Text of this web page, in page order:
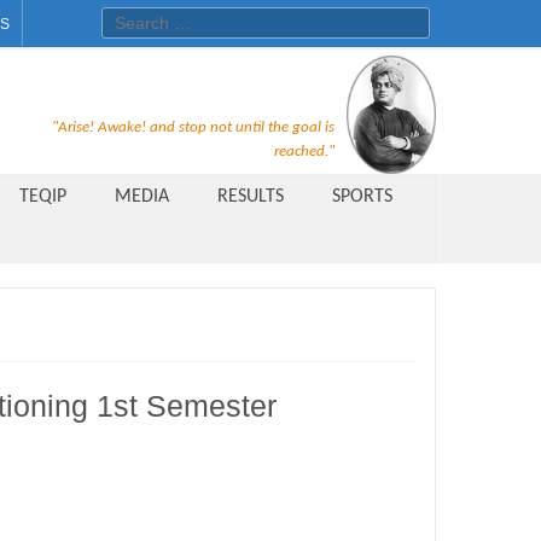
Search for:
Recruitment Notice For The Post
of Principal, Professor, Asst.
Professor, Asso. Professor &
Lecturer Under Statute-19 at
Scheme[AQIS] 2021-22
"Arise! Awake! and stop not until the goal is
reached."
TEQIP MEDIA RESULTS SPORTS
1st Semester